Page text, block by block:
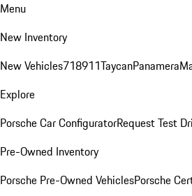
Menu
New Inventory
New Vehicles718911TaycanPanamera
Explore
Porsche Car ConfiguratorRequest Test
Pre-Owned Inventory
Porsche Pre-Owned VehiclesPorsche